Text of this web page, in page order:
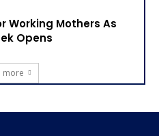
Working Mothers As
Opens
more